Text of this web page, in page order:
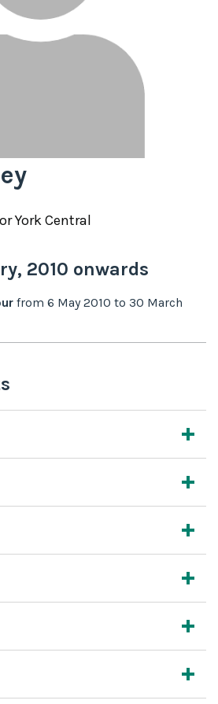
York Central
2010 onwards
from 6 May 2010 to 30 March